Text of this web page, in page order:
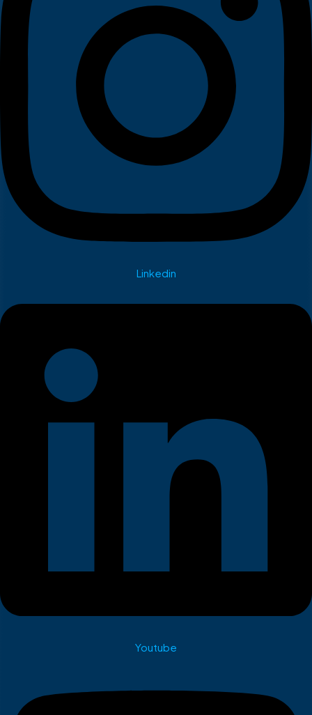
Linkedin
Youtube